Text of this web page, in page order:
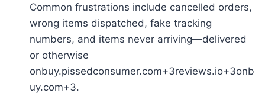
Common frustrations include cancelled orders,
wrong items dispatched, fake tracking
numbers, and items never arriving—delivered
or otherwise
onbuy.pissedconsumer.com+3reviews.io+3onb
uy.com+3.